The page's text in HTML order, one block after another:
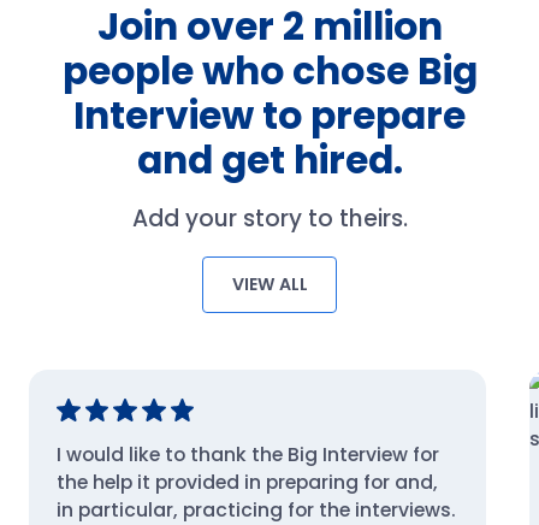
Join over 2 million
people who chose Big
Interview to prepare
and get hired.
Add your story to theirs.
VIEW ALL
I would like to thank the Big Interview for
the help it provided in preparing for and,
in particular, practicing for the interviews.